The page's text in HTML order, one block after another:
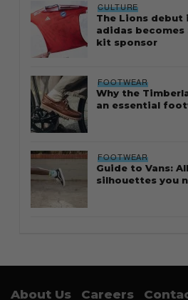
CULTURE
The Lions debut
adidas becomes
kit sponsor
FOOTWEAR
Why the
an essential
FOOTWEAR
Guide to Vans:
silhouettes you
About Us Careers